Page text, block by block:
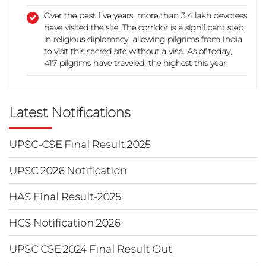
Over the past five years, more than 3.4 lakh devotees
have visited the site. The corridor is a significant step
in religious diplomacy, allowing pilgrims from India
to visit this sacred site without a visa. As of today,
417 pilgrims have traveled, the highest this year.
Latest Notifications
UPSC-CSE Final Result 2025
UPSC 2026 Notification
HAS Final Result-2025
HCS Notification 2026
UPSC CSE 2024 Final Result Out